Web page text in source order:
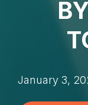
January 3,